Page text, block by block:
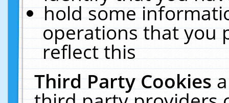
hold some
operations that you
reflect this
Third Party Cookies